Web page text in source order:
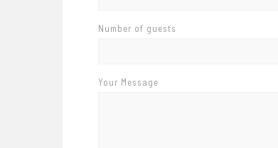
Number of guests
Your Message